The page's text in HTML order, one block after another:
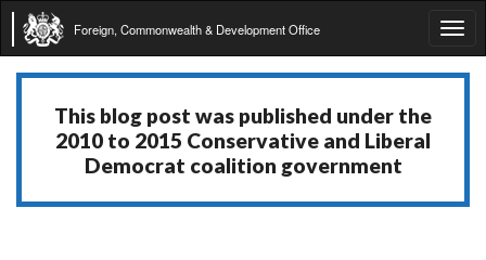
Foreign, Commonwealth & Development Office
This blog post was published under the
2010 to 2015 Conservative and Liberal
Democrat coalition government